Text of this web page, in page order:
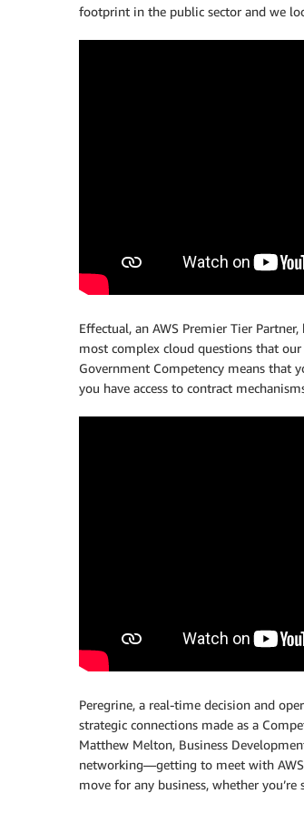
footprint in the public sector and we
Effectual, an AWS Premier Tier
most complex cloud questions that our
Government Competency means that
you have access to contract
Peregrine, a real-time decision and
strategic connections made as a
Matthew Melton, Business
networking—getting to meet with
move for any business, whether you’re